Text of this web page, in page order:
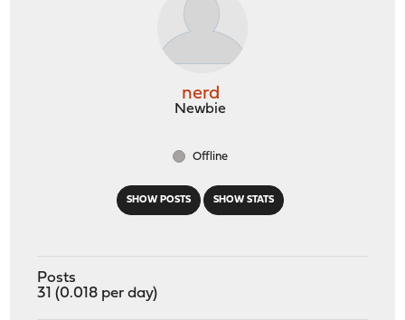
SHOW POSTS SHOW STATS
nerd
Newbie
Offline
Posts
31 (0.018 per day)